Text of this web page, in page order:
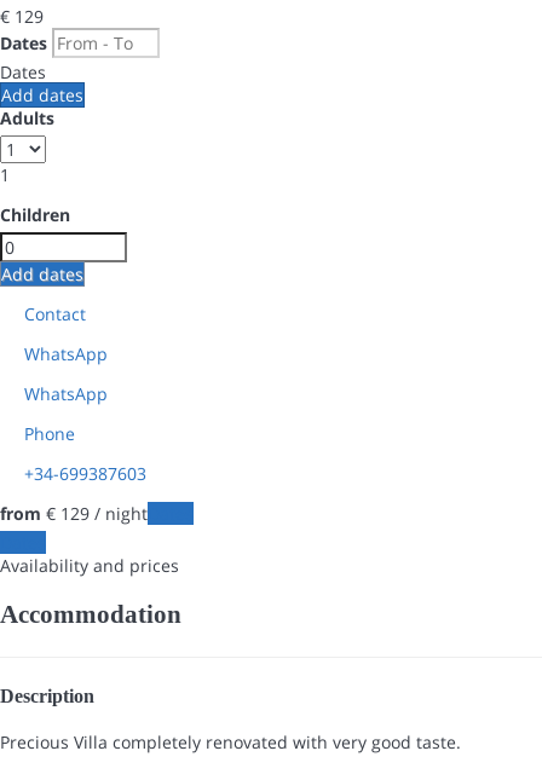
€ 129
Dates
Dates
Add dates
Adults
1
Children
Add dates
Contact
WhatsApp
WhatsApp
Phone
+34-699387603
from € 129 / night
Availability and prices
Accommodation
Description
Precious Villa completely renovated with very good taste.